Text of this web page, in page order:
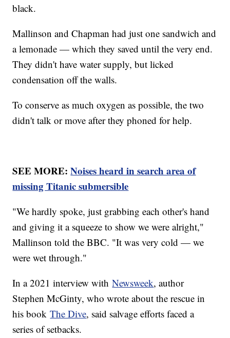
black.
Mallinson and Chapman had just one sandwich and
a lemonade — which they saved until the very end.
They didn't have water supply, but licked
condensation off the walls.
To conserve as much oxygen as possible, the two
didn't talk or move after they phoned for help.
SEE MORE:Noises heard in search area of
missing Titanic submersible
"We hardly spoke, just grabbing each other's hand
and giving it a squeeze to show we were alright,"
Mallinson told the BBC. "It was very cold — we
were wet through."
In a 2021 interview withNewsweek, author
Stephen McGinty, who wrote about the rescue in
his bookThe Dive, said salvage efforts faced a
series of setbacks.